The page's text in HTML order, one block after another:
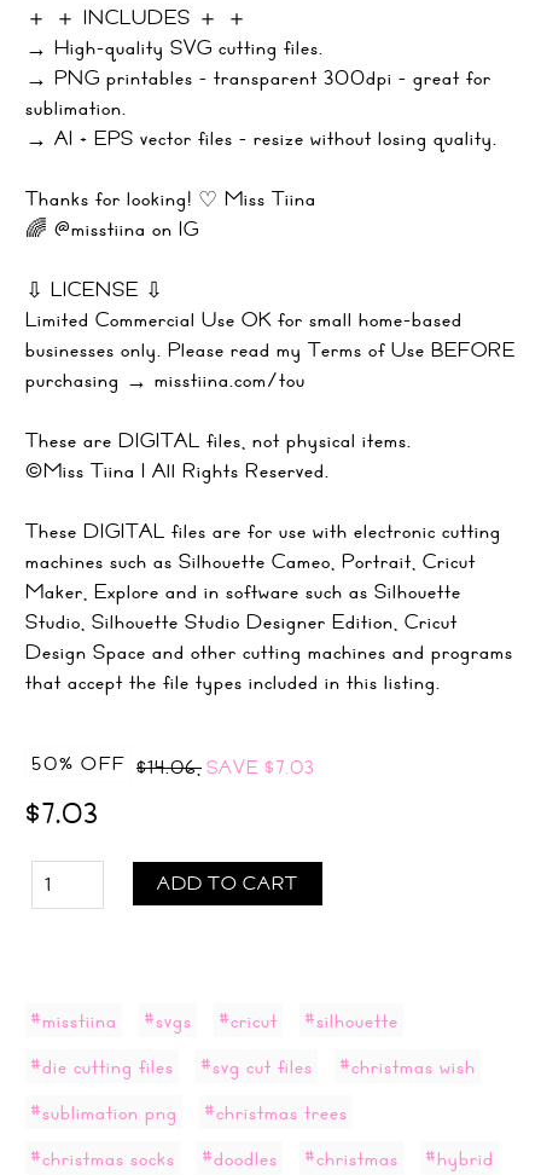
＋ ＋ INCLUDES ＋ ＋
→ High-quality SVG cutting files.
→ PNG printables - transparent 300dpi - great for
sublimation.
→ AI + EPS vector files - resize without losing quality.
Thanks for looking! ♡ Miss Tiina
🌈 @misstiina on IG
⇩ LICENSE ⇩
Limited Commercial Use OK for small home-based
businesses only. Please read my Terms of Use BEFORE
purchasing → misstiina.com/tou
These are DIGITAL files, not physical items.
©Miss Tiina | All Rights Reserved.
These DIGITAL files are for use with electronic cutting
machines such as Silhouette Cameo, Portrait, Cricut
Maker, Explore and in software such as Silhouette
Studio, Silhouette Studio Designer Edition, Cricut
Design Space and other cutting machines and programs
that accept the file types included in this listing.
50% OFF $14.06,SAVE $7.03
$7.03
ADD TO CART
#misstiina #svgs #cricut
#silhouette
#die cutting files
#svg cut files
#christmas wish
#sublimation png
#christmas trees
#christmas socks
#doodles #christmas
#hybrid